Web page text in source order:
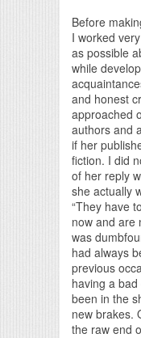
Before
I worked
as possible
while
and honest
approached
authors and
if her
fiction. I did
of her reply
she actually
“They have
now and are
was
had always
previous
having a
been in the
new brakes.
the raw end